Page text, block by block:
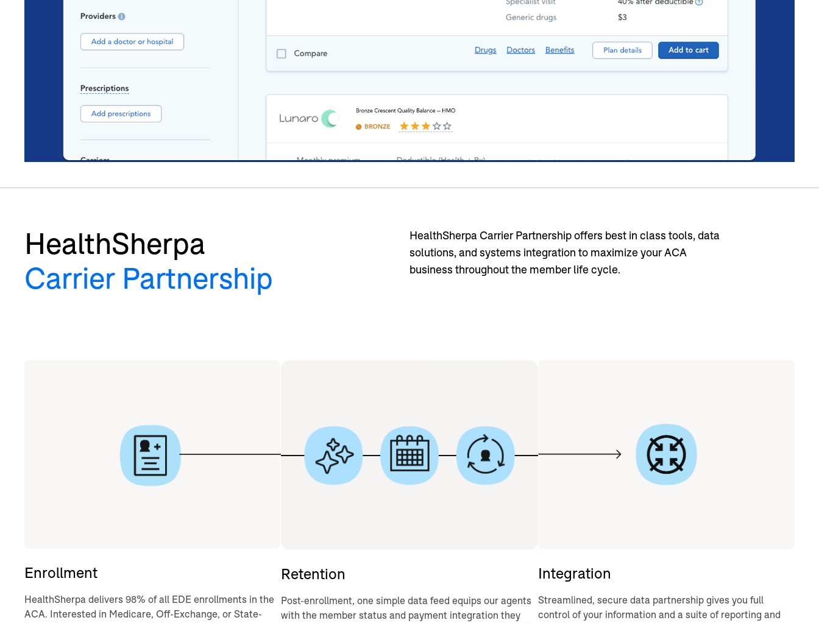
HealthSherpa
Carrier Partnership
HealthSherpa Carrier Partnership offers best in class tools, data
solutions, and systems integration to maximize your ACA
business throughout the member life cycle.
Enrollment
HealthSherpa delivers 98% of all EDE enrollments in the
ACA. Interested in Medicare, Off-Exchange, or State-
Retention
Post-enrollment, one simple data feed equips our agents
with the member status and payment integration they
Integration
Streamlined, secure data partnership gives you full
control of your information and a suite of reporting and